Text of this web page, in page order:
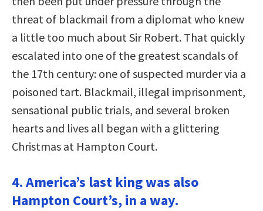
threat of blackmail from a diplomat who knew
a little too much about Sir Robert. That quickly
escalated into one of the greatest scandals of
the 17th century: one of suspected murder via a
poisoned tart. Blackmail, illegal imprisonment,
sensational public trials, and several broken
hearts and lives all began with a glittering
Christmas at Hampton Court.
4. America’s last king was also
Hampton Court’s, in a way.